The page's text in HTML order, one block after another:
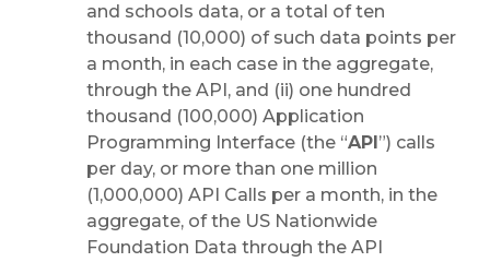
and schools data, or a total of ten
thousand (10,000) of such data points per
a month, in each case in the aggregate,
through the API, and (ii) one hundred
thousand (100,000) Application
Programming Interface (the “API ”) calls
per day, or more than one million
(1,000,000) API Calls per a month, in the
aggregate, of the US Nationwide
Foundation Data through the API